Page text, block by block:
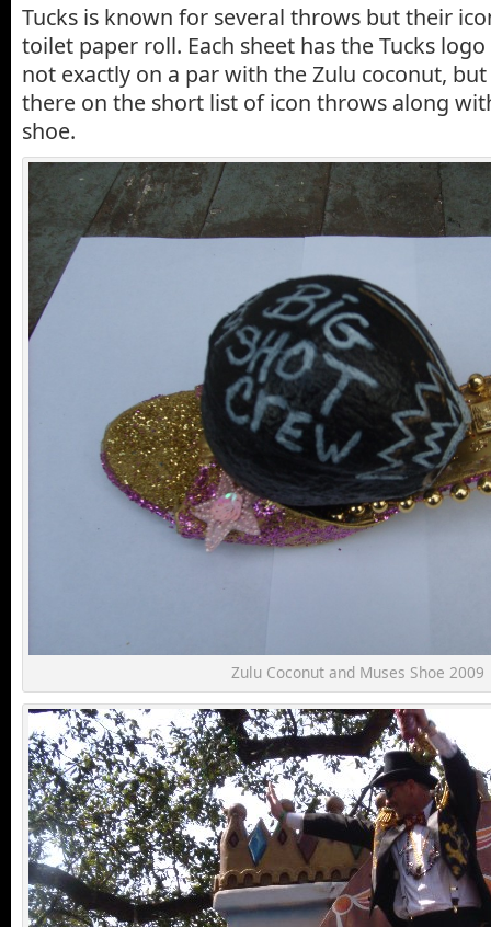
Tucks is known for several throws but their
toilet paper roll. Each sheet has the Tucks
not exactly on a par with the Zulu coconut,
there on the short list of icon throws along
shoe.
Zulu Coconut and Muses Shoe 2009